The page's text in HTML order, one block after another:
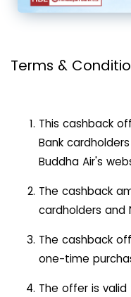
Terms &
This cashback
Bank
Buddha Air's
The cashback
cardholders and
The cashback
one-time
The offer is